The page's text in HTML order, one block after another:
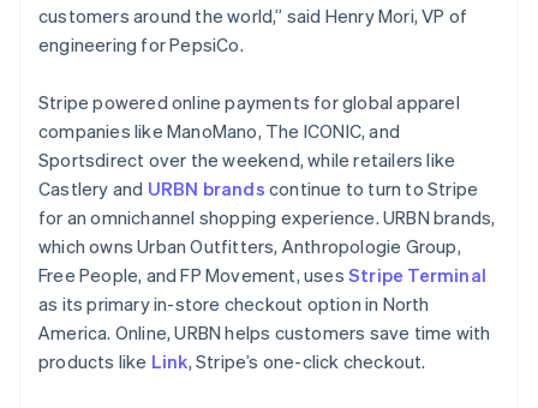
customers around the world,” said Henry Mori, VP of
engineering for PepsiCo.
Stripe powered online payments for global apparel
companies like ManoMano, The ICONIC, and
Sportsdirect over the weekend, while retailers like
Castlery and URBN brands continue to turn to Stripe
for an omnichannel shopping experience. URBN brands,
which owns Urban Outfitters, Anthropologie Group,
Free People, and FP Movement, uses Stripe Terminal
as its primary in-store checkout option in North
America. Online, URBN helps customers save time with
products like Link, Stripe’s one-click checkout.
EnglishItaliano
Cyprus
Czech Republic
English
Denmark
English
Estonia
English
Finland
EnglishSvenska
France
FrançaisEnglish
Germany
DeutschEnglish